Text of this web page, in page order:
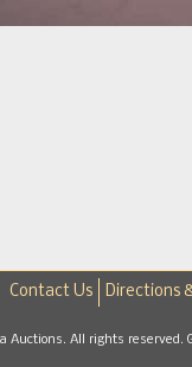
Contact Us Directions
Auctions. All rights reserved.